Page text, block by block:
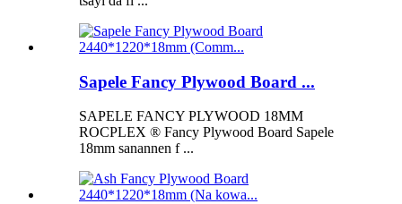
Sapele Fancy Plywood Board ...
SAPELE FANCY PLYWOOD 18MM
ROCPLEX ® Fancy Plywood Board Sapele
18mm sanannen f ...